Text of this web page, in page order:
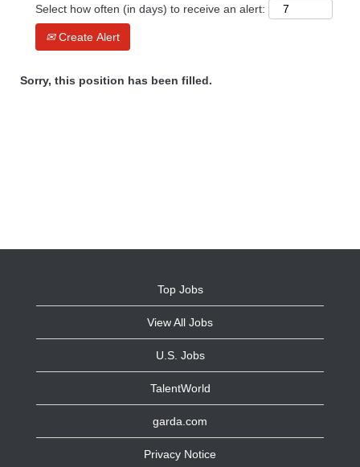
Select how often (in days) to receive an alert:
Create Alert
Sorry, this position has been filled.
Top Jobs
View All Jobs
U.S. Jobs
TalentWorld
garda.com
Privacy Notice